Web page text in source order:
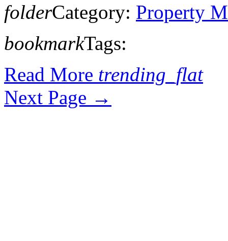
folderCategory: Property
bookmarkTags:
Read More trending_flat
Next Page →